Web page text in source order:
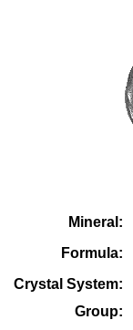
Mineral:
Formula:
Crystal System:
Group: